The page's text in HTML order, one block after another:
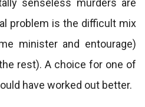
senseless murders are
problem is the difficult mix
minister and entourage)
rest). A choice for one of
have worked out better.